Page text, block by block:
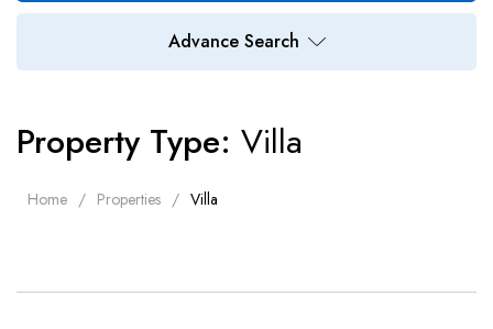
Advance Search
Property Type: Villa
Home Properties Villa